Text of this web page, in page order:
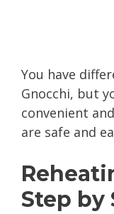
You have
Gnocchi, but
convenient
are safe and
Step by